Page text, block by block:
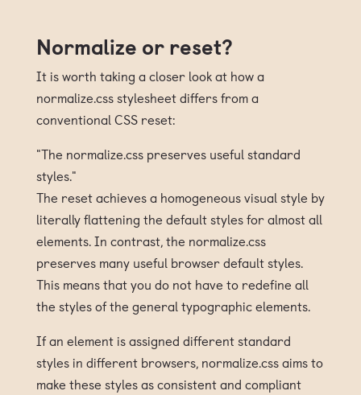
Normalize or reset?
It is worth taking a closer look at how a
normalize.css stylesheet differs from a
conventional CSS reset:
"The normalize.css preserves useful standard
styles."
The reset achieves a homogeneous visual style by
literally flattening the default styles for almost all
elements. In contrast, the normalize.css
preserves many useful browser default styles.
This means that you do not have to redefine all
the styles of the general typographic elements.
If an element is assigned different standard
styles in different browsers, normalize.css aims to
make these styles as consistent and compliant